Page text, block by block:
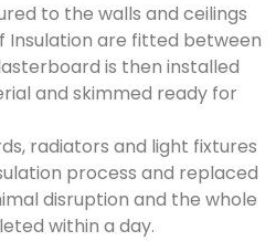
to the walls and ceilings
Insulation are fitted between
is then installed
and skimmed ready for
radiators and light fixtures
process and replaced
disruption and the whole
within a day.